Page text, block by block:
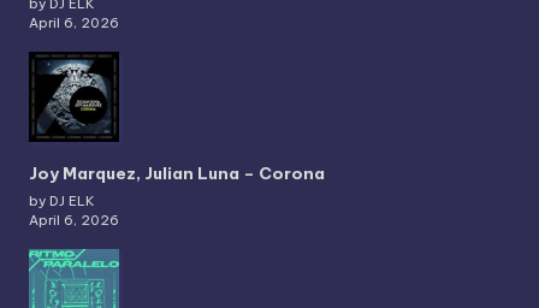
by DJ ELK
April 6, 2026
Joy Marquez, Julian Luna – Corona
by DJ ELK
April 6, 2026